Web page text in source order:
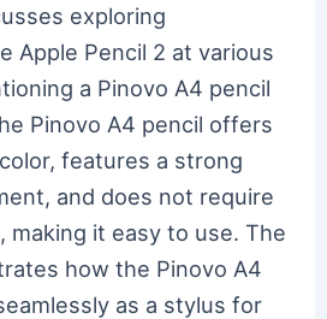
exploring
Apple Pencil 2 at various
a Pinovo A4 pencil
Pinovo A4 pencil offers
features a strong
and does not require
making it easy to use. The
how the Pinovo A4
as a stylus for